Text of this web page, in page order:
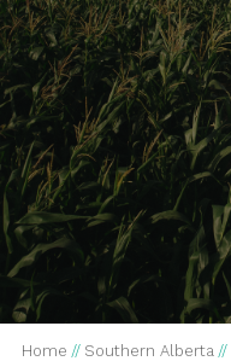
Home // Southern Alberta //